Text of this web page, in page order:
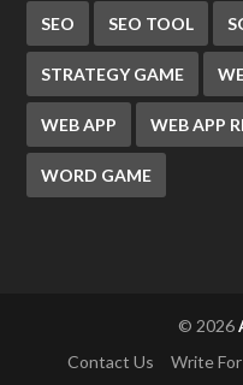
SEO SEO TOOL
STRATEGY GAME
WEB APP WEB APP
WORD GAME
© 2026
Contact Us Write